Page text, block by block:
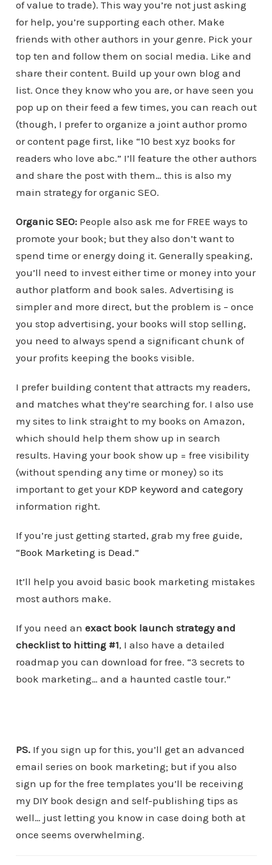
of value to trade). This way you’re not just asking
for help, you’re supporting each other. Make
friends with other authors in your genre. Pick your
top ten and follow them on social media. Like and
share their content. Build up your own blog and
list. Once they know who you are, or have seen you
pop up on their feed a few times, you can reach out
(though, I prefer to organize a joint author promo
or content page first, like “10 best xyz books for
readers who love abc.” I’ll feature the other authors
and share the post with them… this is also my
main strategy for organic SEO.
Organic SEO: People also ask me for FREE ways to
promote your book; but they also don’t want to
spend time or energy doing it. Generally speaking,
you’ll need to invest either time or money into your
author platform and book sales. Advertising is
simpler and more direct, but the problem is – once
you stop advertising, your books will stop selling,
you need to always spend a significant chunk of
your profits keeping the books visible.
I prefer building content that attracts my readers,
and matches what they’re searching for. I also use
my sites to link straight to my books on Amazon,
which should help them show up in search
results. Having your book show up = free visibility
(without spending any time or money) so its
important to get your KDP keyword and category
information right.
If you’re just getting started, grab my free guide,
“Book Marketing is Dead.”
It’ll help you avoid basic book marketing mistakes
most authors make.
If you need an exact book launch strategy and
checklist to hitting #1, I also have a detailed
roadmap you can download for free. “3 secrets to
book marketing… and a haunted castle tour.”
PS.If you sign up for this, you’ll get an advanced
email series on book marketing; but if you also
sign up for the free templates you’ll be receiving
my DIY book design and self-publishing tips as
well… just letting you know in case doing both at
once seems overwhelming.